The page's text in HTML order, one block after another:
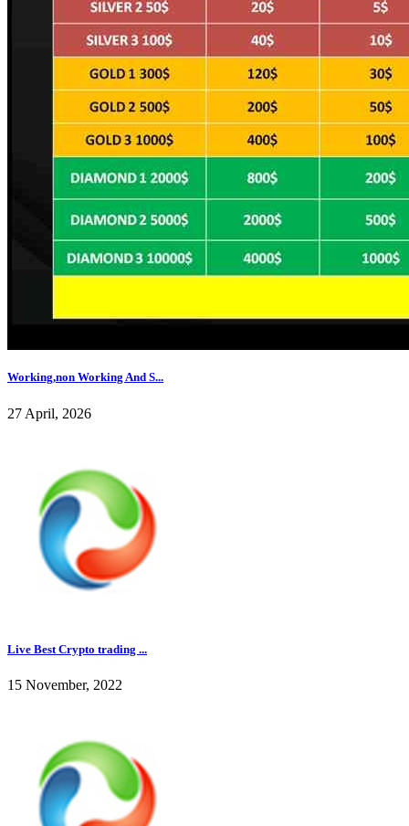
Working,non Working And S...
27 April, 2026
Live Best Crypto trading ...
15 November, 2022